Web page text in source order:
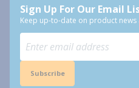
Sign Up For Our Email
Keep up-to-date on product
Subscribe